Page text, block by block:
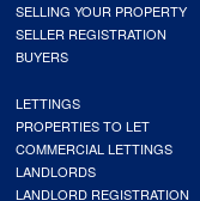
SELLING YOUR PROPERTY
SELLER REGISTRATION
BUYERS
LETTINGS
PROPERTIES TO LET
COMMERCIAL LETTINGS
LANDLORDS
LANDLORD REGISTRATION